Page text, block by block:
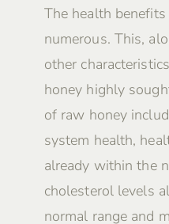
The health
numerous. This,
other
honey highly
of raw honey
system health,
already within the
cholesterol levels
normal range and